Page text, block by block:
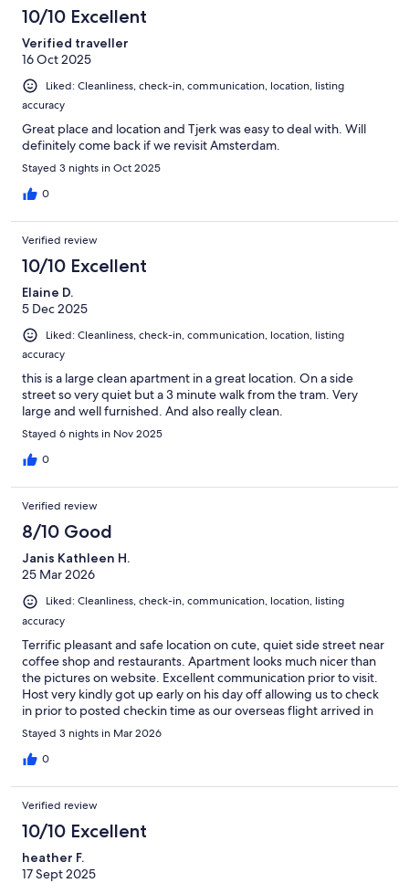
10/10 Excellent
Verified traveller
16 Oct 2025
Liked: Cleanliness, check-in, communication, location, listing
accuracy
Great place and location and Tjerk was easy to deal with. Will
definitely come back if we revisit Amsterdam.
Stayed 3 nights in Oct 2025
0
Verified review
10/10 Excellent
Elaine D.
5 Dec 2025
Liked: Cleanliness, check-in, communication, location, listing
accuracy
this is a large clean apartment in a great location. On a side
street so very quiet but a 3 minute walk from the tram. Very
large and well furnished. And also really clean.
Stayed 6 nights in Nov 2025
0
Verified review
8/10 Good
Janis Kathleen H.
25 Mar 2026
Liked: Cleanliness, check-in, communication, location, listing
accuracy
Terrific pleasant and safe location on cute, quiet side street near
coffee shop and restaurants. Apartment looks much nicer than
the pictures on website. Excellent communication prior to visit.
Host very kindly got up early on his day off allowing us to check
in prior to posted checkin time as our overseas flight arrived in
the early morning. Close to museums, sights, grocery stores and
transportation. Host kindly arranged a taxi to the train station
when we left for our next destination.
Stayed 3 nights in Mar 2026
0
Verified review
10/10 Excellent
heather F.
17 Sept 2025